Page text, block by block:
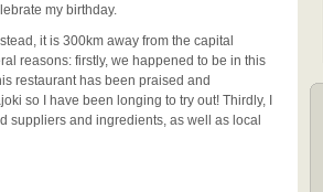
my birthday.
it is 300km away from the capital
reasons: firstly, we happened to be in this
restaurant has been praised and
so I have been longing to try out! Thirdly, I
suppliers and ingredients, as well as local